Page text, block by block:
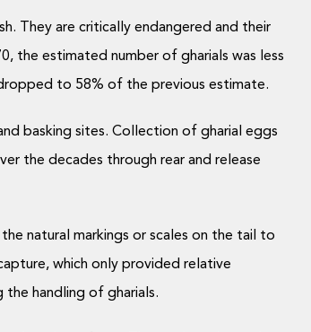
They are critically endangered and their
the estimated number of gharials was less
to 58% of the previous estimate.
basking sites. Collection of gharial eggs
the decades through rear and release
natural markings or scales on the tail to
which only provided relative
handling of gharials.